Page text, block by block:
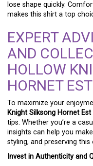
lose shape quickly.
makes this shirt a top
EXPERT
AND
HOLLOW
HORNET
To maximize your
Knight Silksong Hornet
tips. Whether you’re a
insights can help you
styling, and preserving
Invest in Authenticity and